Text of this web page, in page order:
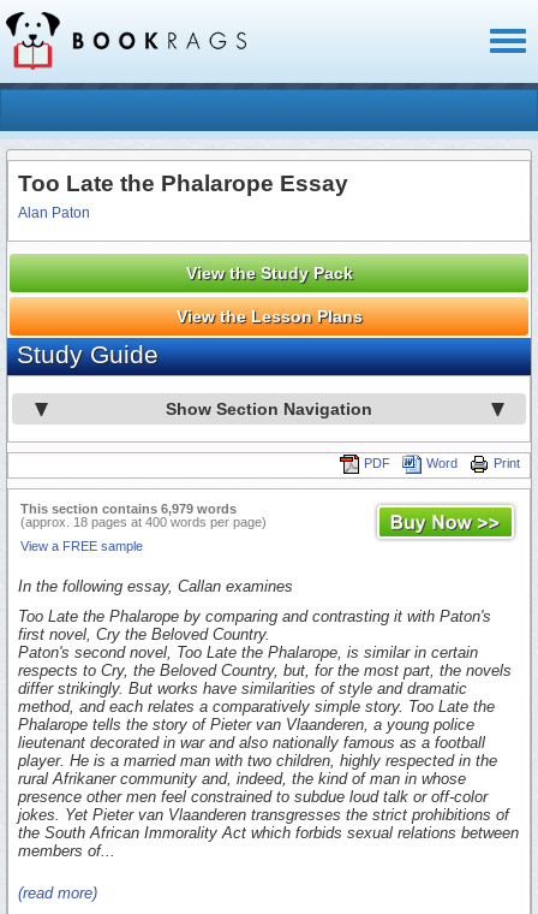
Too Late the Phalarope Essay
Alan Paton
View the Study Pack
View the Lesson Plans
Study Guide
Show Section Navigation
Print
Word
PDF
This section contains 6,979 words
(approx. 18 pages at 400 words per page)
View a FREE sample
In the following essay, Callan examines
Too Late the Phalarope by comparing and contrasting it with Paton's
first novel, Cry the Beloved Country.
Paton's second novel, Too Late the Phalarope, is similar in certain
respects to Cry, the Beloved Country, but, for the most part, the novels
differ strikingly. But works have similarities of style and dramatic
method, and each relates a comparatively simple story. Too Late the
Phalarope tells the story of Pieter van Vlaanderen, a young police
lieutenant decorated in war and also nationally famous as a football
player. He is a married man with two children, highly respected in the
rural Afrikaner community and, indeed, the kind of man in whose
presence other men feel constrained to subdue loud talk or off-color
jokes. Yet Pieter van Vlaanderen transgresses the strict prohibitions of
the South African Immorality Act which forbids sexual relations between
members of...
(read more)